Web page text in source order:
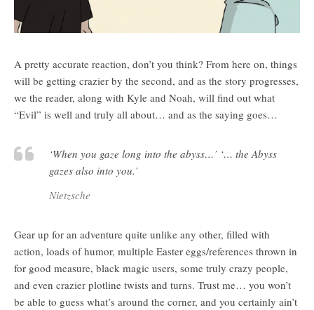
A pretty accurate reaction, don’t you think? From here on, things
will be getting crazier by the second, and as the story progresses,
we the reader, along with Kyle and Noah, will find out what
“Evil” is well and truly all about… and as the saying goes…
‘When you gaze long into the abyss…’ ‘… the Abyss
gazes also into you.’
Nietzsche
Gear up for an adventure quite unlike any other, filled with
action, loads of humor, multiple Easter eggs/references thrown in
for good measure, black magic users, some truly crazy people,
and even crazier plotline twists and turns. Trust me… you won’t
be able to guess what’s around the corner, and you certainly ain’t